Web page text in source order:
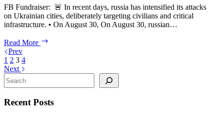
OPFOR:
Military
Unit
FB Fundraiser: 🚨 In recent days, russia has intensified its attacks
on Ukrainian cities, deliberately targeting civilians and critical
infrastructure. • On August 30, On August 30, russian…
Read More
Ukraine
Prev
1 2 3 4
Next
Search
Recent Posts